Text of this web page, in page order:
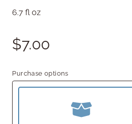
6.7 fl oz
$7.00
Purchase options